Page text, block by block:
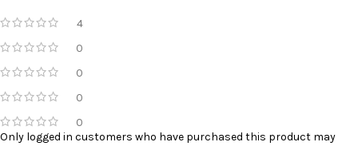
4
0
0
0
0
Only logged in customers who have purchased this product may